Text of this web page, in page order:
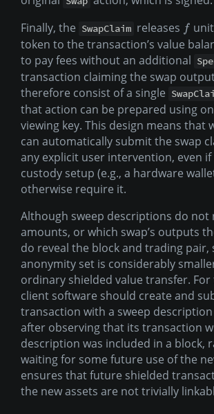
Finally, the SwapClaim releases f
token to the transaction’s value
to pay fees without an additional
transaction claiming the swap
therefore consist of a single
that action can be prepared using
viewing key. This design means that
can automatically submit the swap
any explicit user intervention, even if
custody setup (e.g., a hardware
otherwise require it.
Although sweep descriptions do not
amounts, or which swap’s outputs
do reveal the block and trading pair,
anonymity set is considerably
ordinary shielded value transfer. For
client software should create and
transaction with a sweep
after observing that its transaction
description was included in a block,
waiting for some future use of the
ensures that future shielded
the new assets are not trivially